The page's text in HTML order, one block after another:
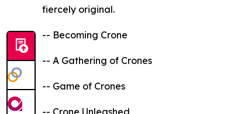
fiercely original.
-- Becoming Crone
-- A Gathering of Crones
-- Game of Crones